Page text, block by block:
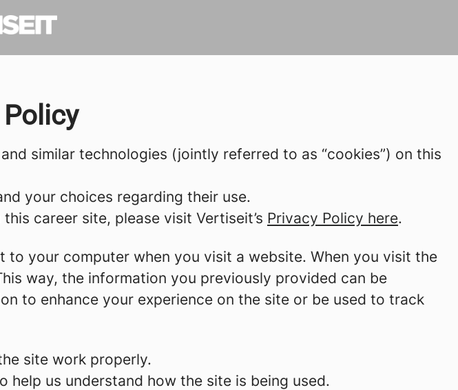
similar technologies (jointly referred to as “cookies”) on this
your choices regarding their use.
career site, please visit Vertiseit’s Privacy Policy here.
your computer when you visit a website. When you visit the
way, the information you previously provided can be
to enhance your experience on the site or be used to track
site work properly.
us understand how the site is being used.